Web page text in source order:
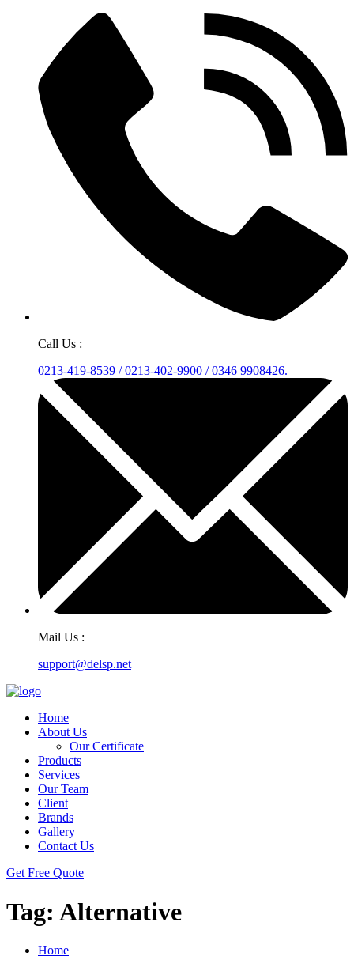
Call Us :
0213-419-8539 / 0213-402-9900 / 0346 9908426.
Mail Us :
support@delsp.net
Home
About Us
Our Certificate
Products
Services
Our Team
Client
Brands
Gallery
Contact Us
Get Free Quote
Tag: Alternative
Home